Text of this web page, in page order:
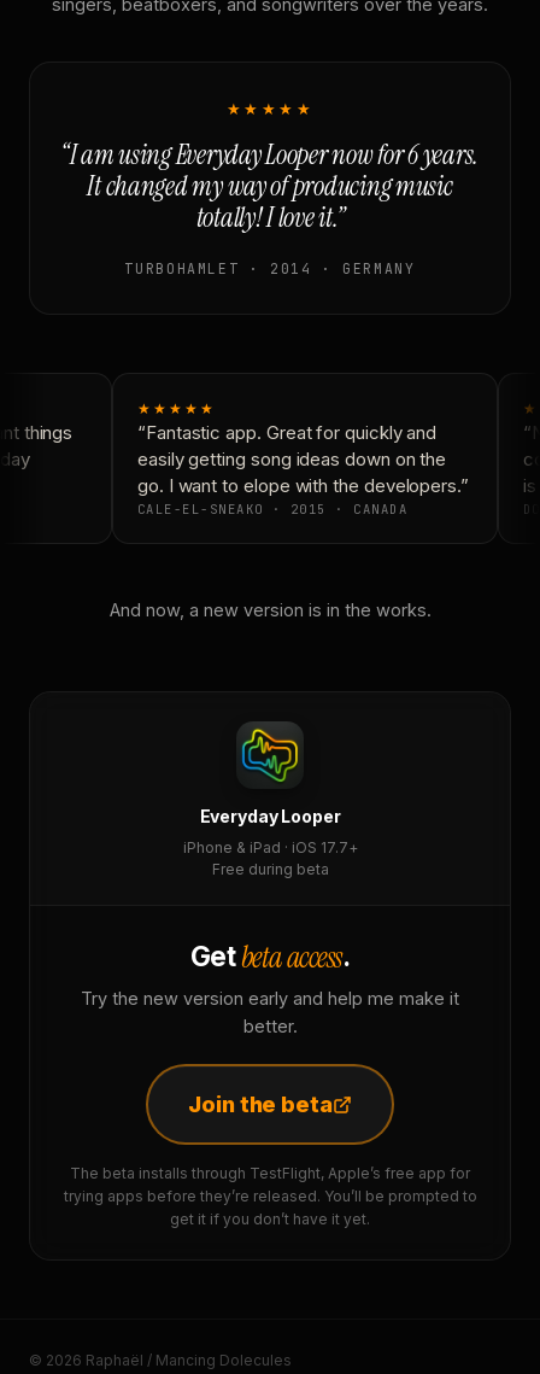
singers, beatboxers, and songwriters over the years.
★★★★★
“I am using Everyday Looper now for 6 years.
It changed my way of producing music
totally! I love it.”
TURBOHAMLET · 2014 · GERMANY
things
★★★★★
“Fantastic app. Great for quickly and
easily getting song ideas down on the
go. I want to elope with the developers.”
CALE-EL-SNEAKO · 2015 · CANADA
And now, a new version is in the works.
Everyday Looper
iPhone & iPad · iOS 17.7+
Free during beta
Getbeta access.
Try the new version early and help me make it
better.
Join the beta
The beta installs through TestFlight, Apple’s free app for
trying apps before they’re released. You’ll be prompted to
get it if you don’t have it yet.
© 2026 Raphaël / Mancing Dolecules